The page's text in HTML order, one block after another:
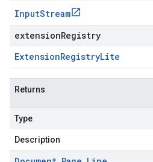
InputStream
extensionRegistry
ExtensionRegistryLite
Returns
Type
Description